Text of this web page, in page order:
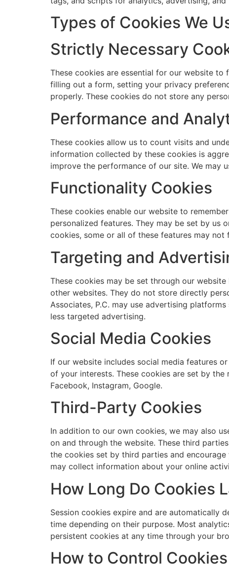
Types of Cookies We
Strictly Necessary
These cookies are essential for our website
filling out a form, setting your privacy
properly. These cookies do not store any
Performance and
These cookies allow us to count visits and
information collected by these cookies is
improve the performance of our site. We may
Functionality Cookies
These cookies enable our website to
personalized features. They may be set by
cookies, some or all of these features may not
Targeting and
These cookies may be set through our
other websites. They do not store directly
Associates, P.C. may use advertising
less targeted advertising.
Social Media Cookies
If our website includes social media features
of your interests. These cookies are set by
Facebook, Instagram, Google.
Third-Party Cookies
In addition to our own cookies, we may also
on and through the website. These third
the cookies set by third parties and
may collect information about your online
How Long Do Cookies
Session cookies expire and are automatically
time depending on their purpose. Most
persistent cookies at any time through your
How to Control Cookies